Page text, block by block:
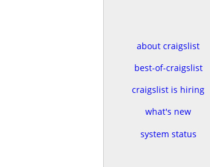
about craigslist
best-of-craigslist
craigslist is hiring
what's new
system status